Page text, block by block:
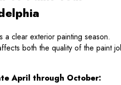
a clear exterior painting season.
both the quality of the paint
April through October: